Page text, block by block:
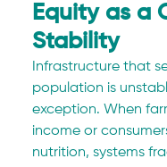
Equity as a
Stability
Infrastructure that
population is
exception. When
income or
nutrition, systems